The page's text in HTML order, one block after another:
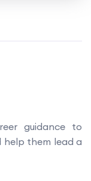
guidance to
them lead a